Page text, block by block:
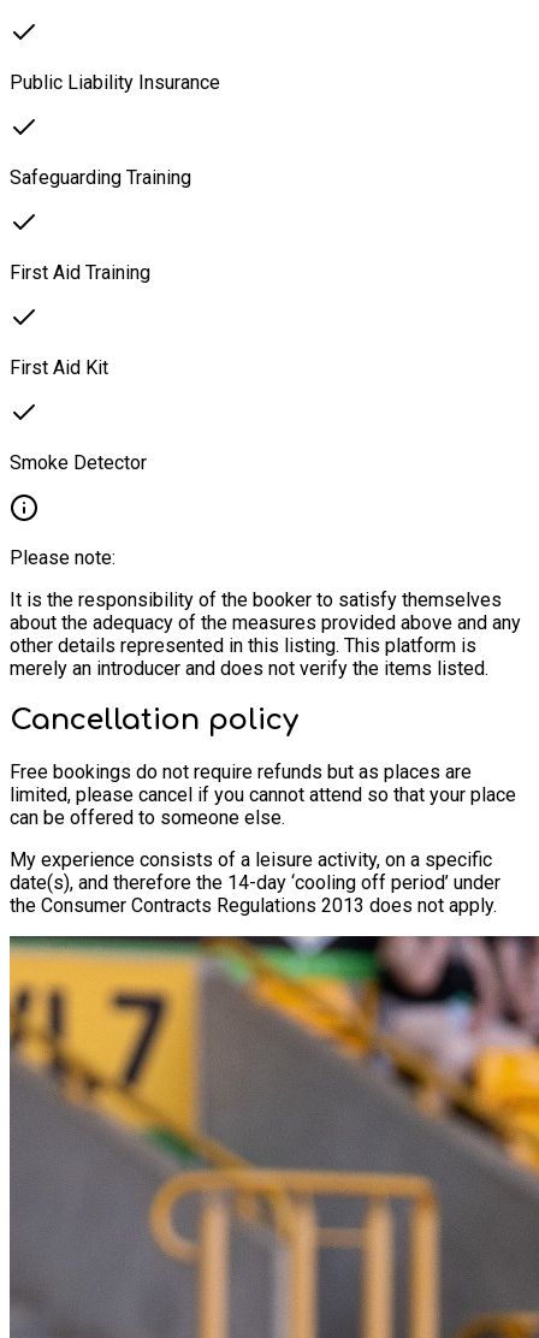
Public Liability Insurance
Safeguarding Training
First Aid Training
First Aid Kit
Smoke Detector
Please note:
It is the responsibility of the booker to satisfy themselves
about the adequacy of the measures provided above and any
other details represented in this listing. This platform is
merely an introducer and does not verify the items listed.
Cancellation policy
Free bookings do not require refunds but as places are
limited, please cancel if you cannot attend so that your place
can be offered to someone else.
My experience consists of a leisure activity, on a specific
date(s), and therefore the 14-day ‘cooling off period’ under
the Consumer Contracts Regulations 2013 does not apply.